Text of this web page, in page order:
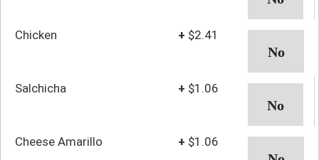
Chicken + $2.41
Salchicha + $1.06
Cheese Amarillo + $1.06